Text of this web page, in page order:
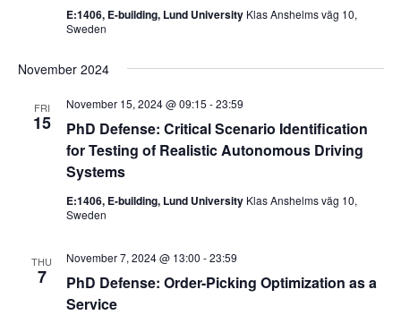
E:1406, E-building, Lund University Klas Anshelms väg 10,
Sweden
November 2024
FRI
15
PhD Defense: Critical Scenario Identification
for Testing of Realistic Autonomous Driving
Systems
November 15, 2024 @ 09:15 -23:59
E:1406, E-building, Lund University Klas Anshelms väg 10,
Sweden
THU
7
PhD Defense: Order-Picking Optimization as a
Service
November 7, 2024 @ 13:00 -23:59